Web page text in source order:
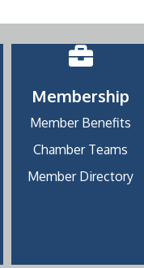
Membership
Member Benefits
Chamber Teams
Member Directory